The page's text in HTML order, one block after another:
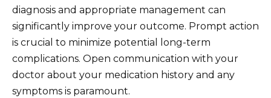
diagnosis and appropriate management can
significantly improve your outcome. Prompt action
is crucial to minimize potential long-term
complications. Open communication with your
doctor about your medication history and any
symptoms is paramount.